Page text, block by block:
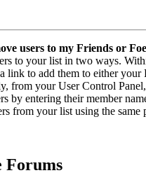
users to my Friends or
to your list in two ways.
link to add them to either your
from your User Control
by entering their member
from your list using the same
Forums